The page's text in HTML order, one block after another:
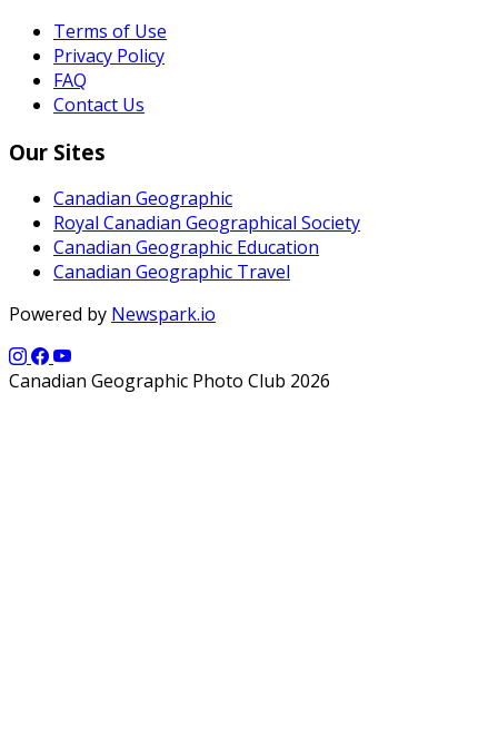
Terms of Use
Privacy Policy
FAQ
Contact Us
Our Sites
Canadian Geographic
Royal Canadian Geographical Society
Canadian Geographic Education
Canadian Geographic Travel
Powered by Newspark.io
Canadian Geographic Photo Club 2026